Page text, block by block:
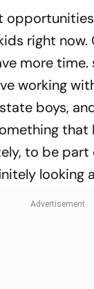
right now.
more
working
boys,
that
to be part
looking